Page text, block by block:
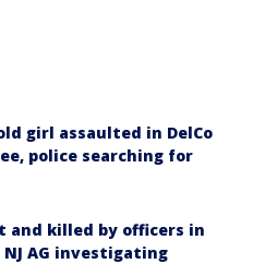
girl assaulted in DelCo
police searching for
and killed by officers in
AG investigating